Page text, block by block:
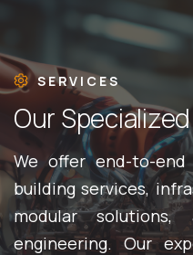
SERVICES
Our Specialized
We offer end-to-end
building services,
modular
engineering. Our